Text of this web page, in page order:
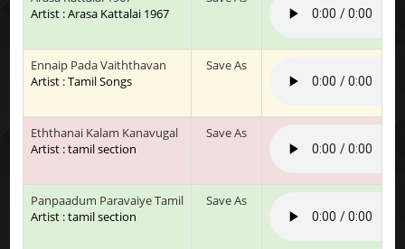
Artist : Arasa Kattalai 1967
Ennaip Pada Vaiththavan
Artist : Tamil Songs
Save As
Eththanai Kalam Kanavugal
Artist : tamil section
Save As
Panpaadum Paravaiye Tamil
Artist : tamil section
Save As